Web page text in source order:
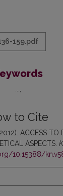
159.pdf
to Cite
ACCESS TO
ASPECTS.
10.15388/